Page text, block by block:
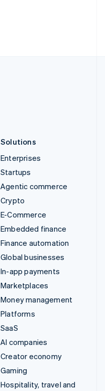
Solutions
Enterprises
Startups
Agentic commerce
Crypto
E-Commerce
Embedded finance
Finance automation
Global businesses
In-app payments
Marketplaces
Money management
Platforms
SaaS
AI companies
Creator economy
Gaming
Hospitality, travel and